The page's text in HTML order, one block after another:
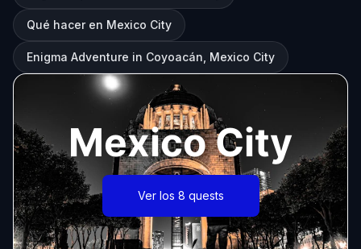
Qué hacer en Mexico City
Enigma Adventure in Coyoacán, Mexico City
Mexico City
Ver los 8 quests